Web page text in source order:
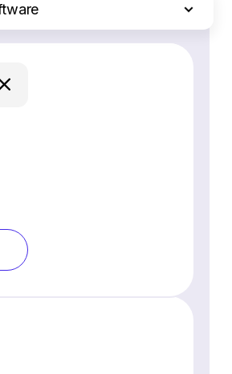
Software
Platforms
Software
Management Tools
Just the differences